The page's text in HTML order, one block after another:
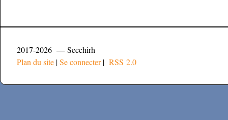
2017-2026 — Secchirh
Plan du site |Se connecter| RSS 2.0